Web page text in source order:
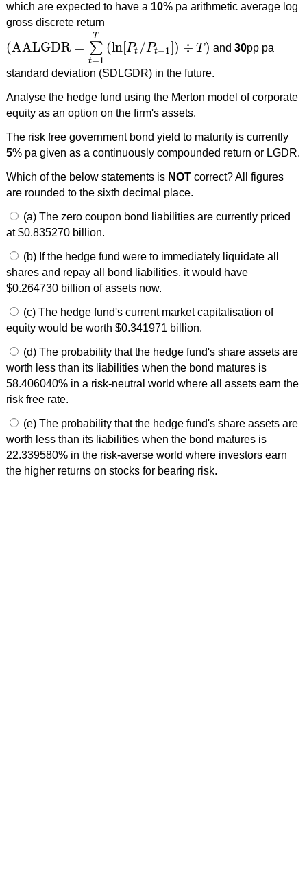
which are expected to have a 10% pa arithmetic average log
gross discrete return
(AALGDR = ∑
t=1
T
(ln[Pt /Pt−1]) ÷ T )
(AALGDR=∑t =1 (ln Pt/Pt−1])÷T) and30pp pa
standard deviation (SDLGDR) in the future.
Analyse the hedge fund using the Merton model of corporate
equity as an option on the firm's assets.
The risk free government bond yield to maturity is currently
5% pa given as a continuously compounded return or LGDR.
Which of the below statements is NOTcorrect? All figures
are rounded to the sixth decimal place.
(a) The zero coupon bond liabilities are currently priced
at $0.835270 billion.
(b) If the hedge fund were to immediately liquidate all
shares and repay all bond liabilities, it would have
$0.264730 billion of assets now.
(c) The hedge fund's current market capitalisation of
equity would be worth $0.341971 billion.
(d) The probability that the hedge fund's share assets are
worth less than its liabilities when the bond matures is
58.406040% in a risk-neutral world where all assets earn the
risk free rate.
(e) The probability that the hedge fund's share assets are
worth less than its liabilities when the bond matures is
22.339580% in the risk-averse world where investors earn
the higher returns on stocks for bearing risk.